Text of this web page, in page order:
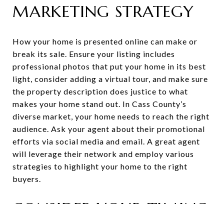
MARKETING STRATEGY
How your home is presented online can make or
break its sale. Ensure your listing includes
professional photos that put your home in its best
light, consider adding a virtual tour, and make sure
the property description does justice to what
makes your home stand out. In Cass County’s
diverse market, your home needs to reach the right
audience. Ask your agent about their promotional
efforts via social media and email. A great agent
will leverage their network and employ various
strategies to highlight your home to the right
buyers.